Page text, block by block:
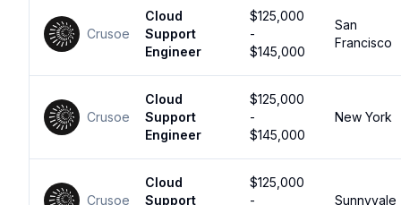
Crusoe
Cloud
Support
Engineer
$125,000
-
$145,000
San
Francisco
Crusoe
Cloud
Support
Engineer
$125,000
-
$145,000
New York
Crusoe
Cloud
Support
$125,000
-
Sunnyvale